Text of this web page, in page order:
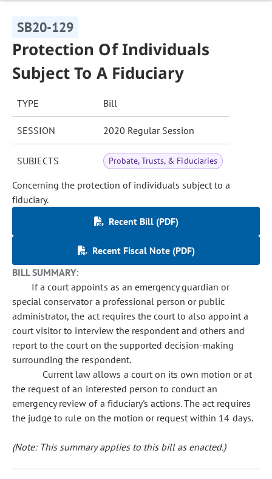
SB20-129
Protection Of Individuals
Subject To A Fiduciary
TYPE Bill
SESSION 2020 Regular Session
SUBJECTS Probate, Trusts, & Fiduciaries
Concerning the protection of individuals subject to a
fiduciary.
Recent Bill (PDF)
Recent Fiscal Note (PDF)
BILL SUMMARY:
If a court appoints as an emergency guardian or
special conservator a professional person or public
administrator, the act requires the court to also appoint a
court visitor to interview the respondent and others and
report to the court on the supported decision-making
surrounding the respondent.
Current law allows a court on its own motion or at
the request of an interested person to conduct an
emergency review of a fiduciary's actions. The act requires
the judge to rule on the motion or request within 14 days.
(Note: This summary applies to this bill as enacted.)